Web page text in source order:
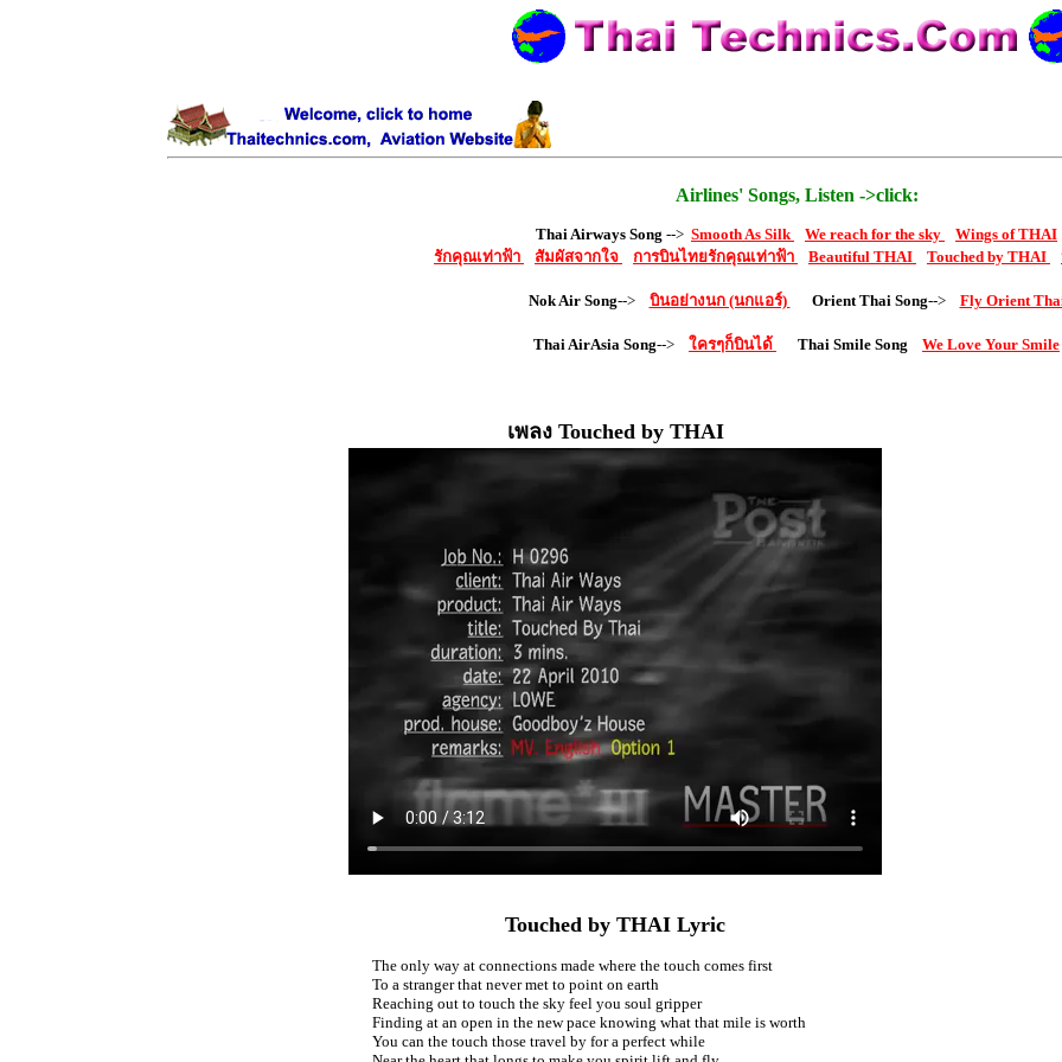
Airlines' Songs, Listen ->click:
Thai Airways Song --> Smooth As Silk We reach for the sky
Wings of THAI
รักคุณเท่าฟ้า
สัมผัสจากใจ การบินไทยรักคุณเท่าฟ้า Beautiful THAI Touched by THAI
Nok Air Song--> บินอย่างนก (นกแอร์) Orient Thai Song--> Fly Orient
Thai AirAsia Song--> ใครๆก็บินได้ Thai Smile Song We Love Your Smile
เพลง Touched by THAI
Touched by THAI Lyric
The only way at connections made where the touch comes first
To a stranger that never met to point on earth
Reaching out to touch the sky feel you soul gripper
Finding at an open in the new pace knowing what that mile is worth
You can the touch those travel by for a perfect while